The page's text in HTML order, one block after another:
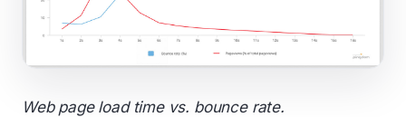
Web page load time vs. bounce rate.